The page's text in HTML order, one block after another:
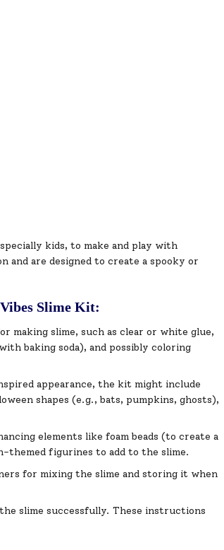
kids, to make and play with
and are designed to create a spooky or
Slime Kit:
making slime, such as clear or white glue,
baking soda), and possibly coloring
appearance, the kit might include
shapes (e.g., bats, pumpkins, ghosts),
elements like foam beads (to create a
themed figurines to add to the slime.
for mixing the slime and storing it when
slime successfully. These instructions